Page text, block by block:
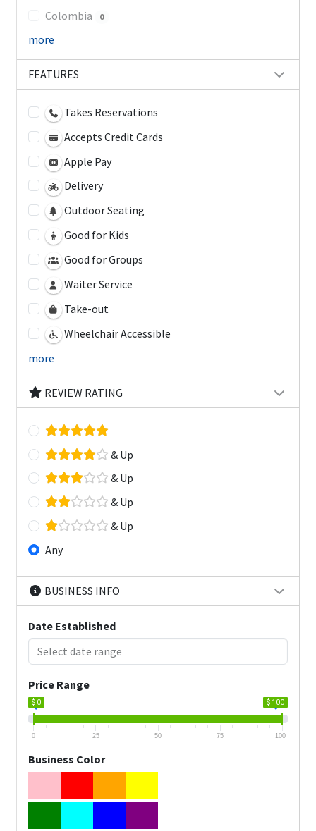
Colombia 0
more
FEATURES
Takes Reservations
Accepts Credit Cards
Apple Pay
Delivery
Outdoor Seating
Good for Kids
Good for Groups
Waiter Service
Take-out
Wheelchair Accessible
more
REVIEW RATING
& Up
& Up
& Up
& Up
Any
BUSINESS INFO
Date Established
Price Range
$ 0 $ 100
0 25 50 75 100
Business Color